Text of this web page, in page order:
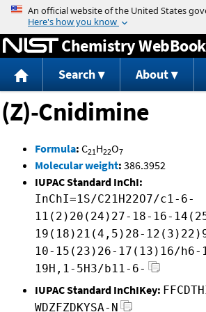
Jump to content
Chemistry WebBook
Search About
(Z)-Cnidimine
Formula: C21H22O7
Molecular weight: 386.3952
IUPAC Standard InChI:
InChI=1S/C21H22O7/c1-6-
11(2)20(24)27-18-16-
19(18)21(4,5)28-
10-15(23)26-17(13)16/h6-
19H,1-5H3/b11-6-
IUPAC Standard InChIKey:
WDZFZDKYSA-N